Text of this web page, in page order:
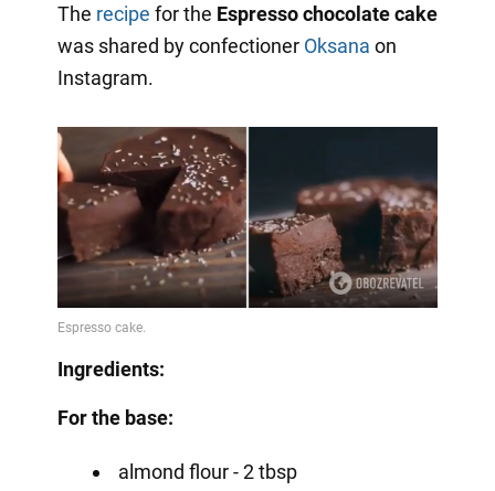
The recipe for the Espresso chocolate cake
was shared by confectioner Oksana on
Instagram.
Ingredients:
For the base:
almond flour - 2 tbsp